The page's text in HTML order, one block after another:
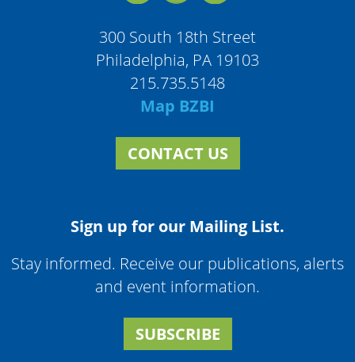
300 South 18th Street
Philadelphia, PA 19103
215.735.5148
Map BZBI
CONTACT US
Sign up for our Mailing List.
Stay informed. Receive our publications, alerts
and event information.
SUBSCRIBE